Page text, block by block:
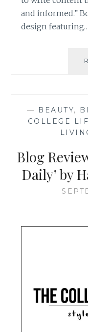
and informed.”
design
— BEAUTY,
COLLEGE
Blog
Daily’ by